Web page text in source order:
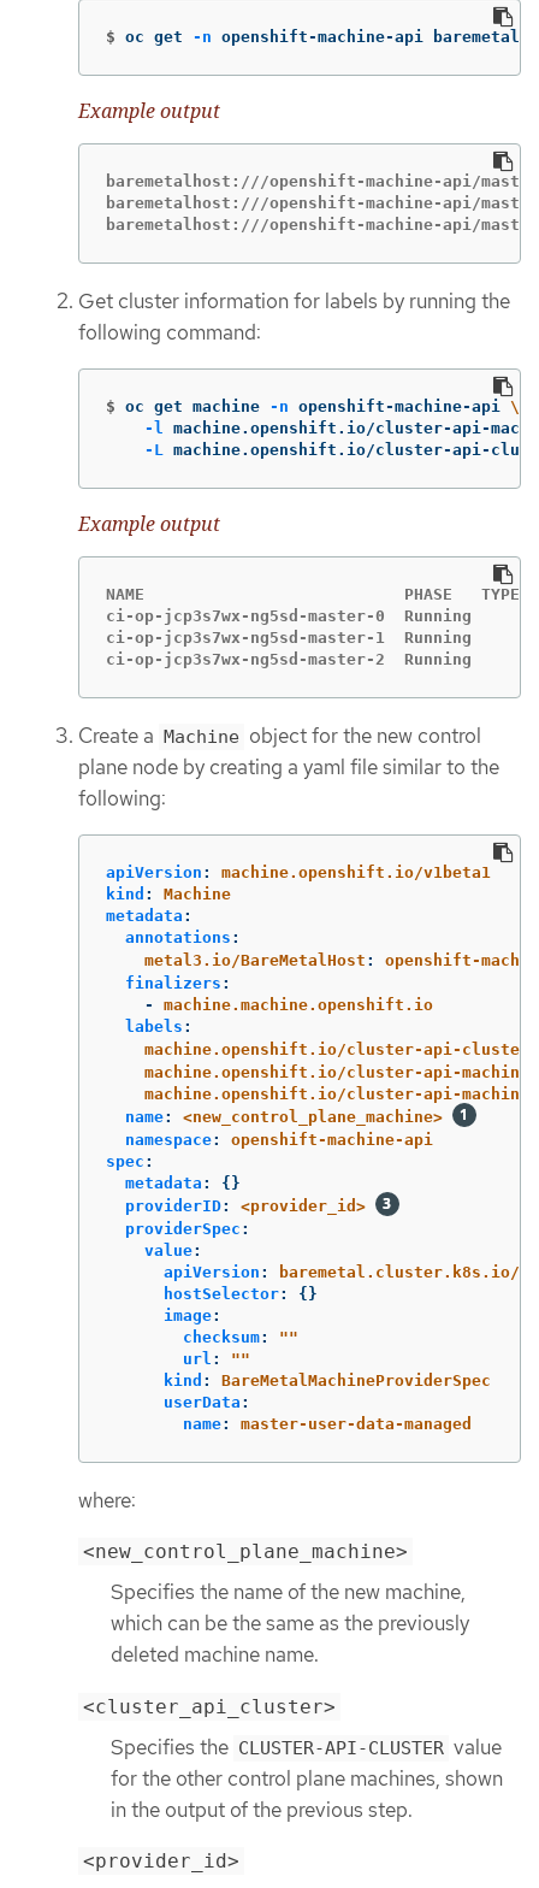
$ oc get -n openshift-machine-api
Example output
baremetalhost:///openshift-machine-api/
baremetalhost:///openshift-machine-api/
baremetalhost:///openshift-machine-api/
Get cluster information for labels by running the
following command:
$ oc get machine -n openshift-machine-api \
-l
machine.openshift.io/cluster-api-
-L
machine.openshift.io/cluster-api-
Example output
NAME                           PHASE   TYPE
ci-op-jcp3s7wx-ng5sd-master-0  Running
ci-op-jcp3s7wx-ng5sd-master-1  Running
ci-op-jcp3s7wx-ng5sd-master-2  Running
Create a Machine object for the new control
plane node by creating a yaml file similar to the
following:
apiVersion :
machine.openshift.io/v1beta1
kind :
Machine
metadata :
annotations :
metal3.io/BareMetalHost :
openshift-
finalizers :
-
machine.machine.openshift.io
labels :
machine.openshift.io/cluster-api-cluster
machine.openshift.io/cluster-api-
machine.openshift.io/cluster-api-
name:
<new_control_plane_machine>
namespace:
openshift-machine-api
spec :
metadata :
{}
providerID:
<provider_id>
providerSpec :
value:
apiVersion :
baremetal.cluster.k8s.io/
hostSelector:
{}
image:
checksum: ""
url : ""
kind :
BareMetalMachineProviderSpec
userData :
name: master-user-data-managed
where:
<new_control_plane_machine>
Specifies the name of the new machine,
which can be the same as the previously
deleted machine name.
<cluster_api_cluster>
Specifies the CLUSTER-API-CLUSTER value
for the other control plane machines, shown
in the output of the previous step.
<provider_id>